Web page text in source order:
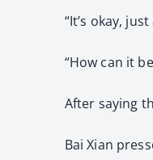
“It’s okay,
“How can it
After saying
Bai Xian